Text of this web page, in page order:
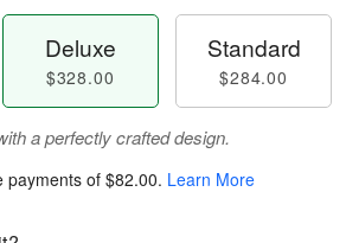
Deluxe
$328.00
Standard
$284.00
a perfectly crafted design.
payments of$82.00. Learn More